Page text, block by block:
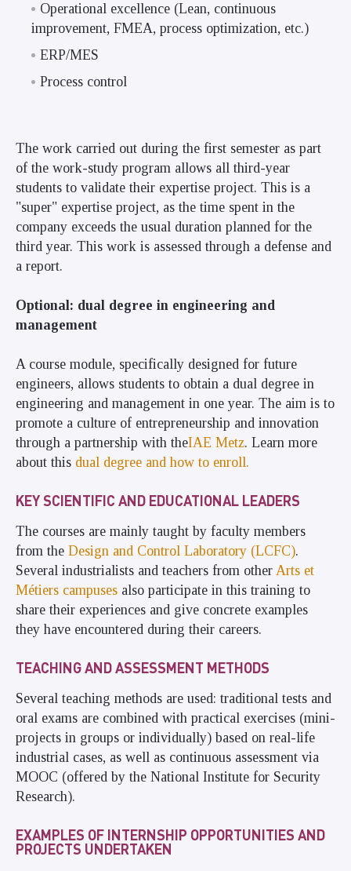
Operational excellence (Lean, continuous
improvement, FMEA, process optimization, etc.)
ERP/MES
Process control
The work carried out during the first semester as part
of the work-study program allows all third-year
students to validate their expertise project. This is a
"super" expertise project, as the time spent in the
company exceeds the usual duration planned for the
third year. This work is assessed through a defense and
a report.
Optional: dual degree in engineering and
management
A course module, specifically designed for future
engineers, allows students to obtain a dual degree in
engineering and management in one year. The aim is to
promote a culture of entrepreneurship and innovation
through a partnership with theIAE Metz. Learn more
about this dual degree and how to enroll.
KEY SCIENTIFIC AND EDUCATIONAL LEADERS
The courses are mainly taught by faculty members
from the Design and Control Laboratory (LCFC).
Several industrialists and teachers from other Arts et
Métiers campuses also participate in this training to
share their experiences and give concrete examples
they have encountered during their careers.
TEACHING AND ASSESSMENT METHODS
Several teaching methods are used: traditional tests and
oral exams are combined with practical exercises (mini-
projects in groups or individually) based on real-life
industrial cases, as well as continuous assessment via
MOOC (offered by the National Institute for Security
Research).
EXAMPLES OF INTERNSHIP OPPORTUNITIES AND
PROJECTS UNDERTAKEN